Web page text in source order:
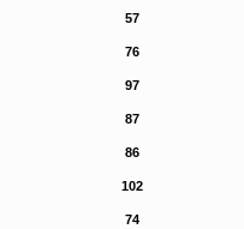
57
76
97
87
86
102
74